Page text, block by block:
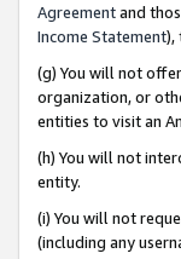
Agreementand
Income Statement),
(g) You will not
organization, or
entities to visit an
(h) You will not
entity.
(i) You will not
(including any